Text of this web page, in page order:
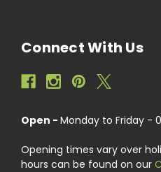
Connect With Us
Open - Monday to Friday -
Opening times vary over
hours can be found on our